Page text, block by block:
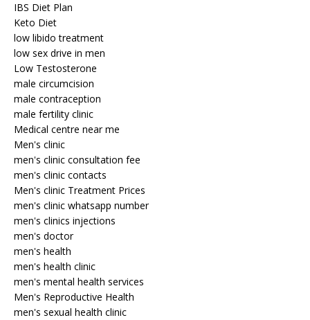
IBS Diet Plan
Keto Diet
low libido treatment
low sex drive in men
Low Testosterone
male circumcision
male contraception
male fertility clinic
Medical centre near me
Men's clinic
men's clinic consultation fee
men's clinic contacts
Men's clinic Treatment Prices
men's clinic whatsapp number
men's clinics injections
men's doctor
men's health
men's health clinic
men's mental health services
Men's Reproductive Health
men's sexual health clinic